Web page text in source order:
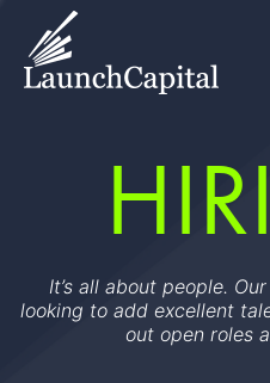
It’s all about people.
looking to add excellent
out open roles